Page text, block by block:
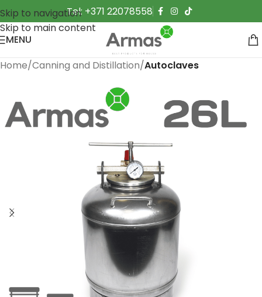
Skip to navigation
Skip to main content
Tel: +371 22078558
MENU
Home Canning and Distillation Autoclaves